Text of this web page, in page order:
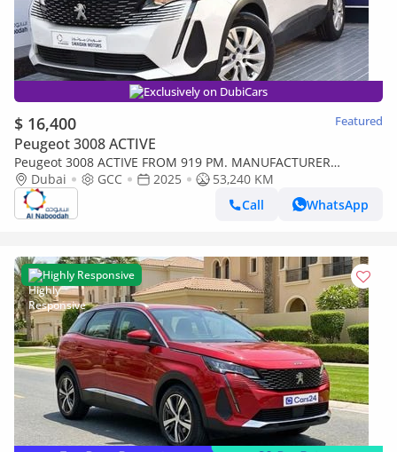
Exclusively on DubiCars
$ 16,400 Featured
Peugeot 3008 ACTIVE
Peugeot 3008 ACTIVE FROM 919 PM. MANUFACTURER
WARRANTY
Dubai GCC 2025
53,240 KM
Call
WhatsApp
Highly Responsive